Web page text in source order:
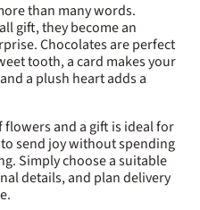
than many words.
gift, they become an
Chocolates are perfect
tooth, a card makes your
a plush heart adds a
and a gift is ideal for
send joy without spending
Simply choose a suitable
details, and plan delivery